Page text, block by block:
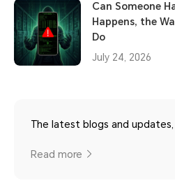
Can Someone
Happens, the
Do
July 24, 2026
The latest blogs and
Read more